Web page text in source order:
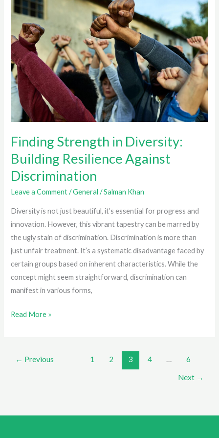
Hormone-
Mental
Health
Connection
Finding Strength in Diversity:
Building Resilience Against
Discrimination
Leave a Comment /General /Salman Khan
Diversity is not just beautiful, it’s essential for progress and
innovation. However, this vibrant tapestry can be marred by
the ugly stain of discrimination. Discrimination is more than
just unfair treatment. It’s a systematic disadvantage faced by
certain groups based on inherent characteristics. While the
concept might seem straightforward, discrimination can
manifest in various forms,
Finding
Read More »
← Previous 1 2 3 4 … 6
Next →